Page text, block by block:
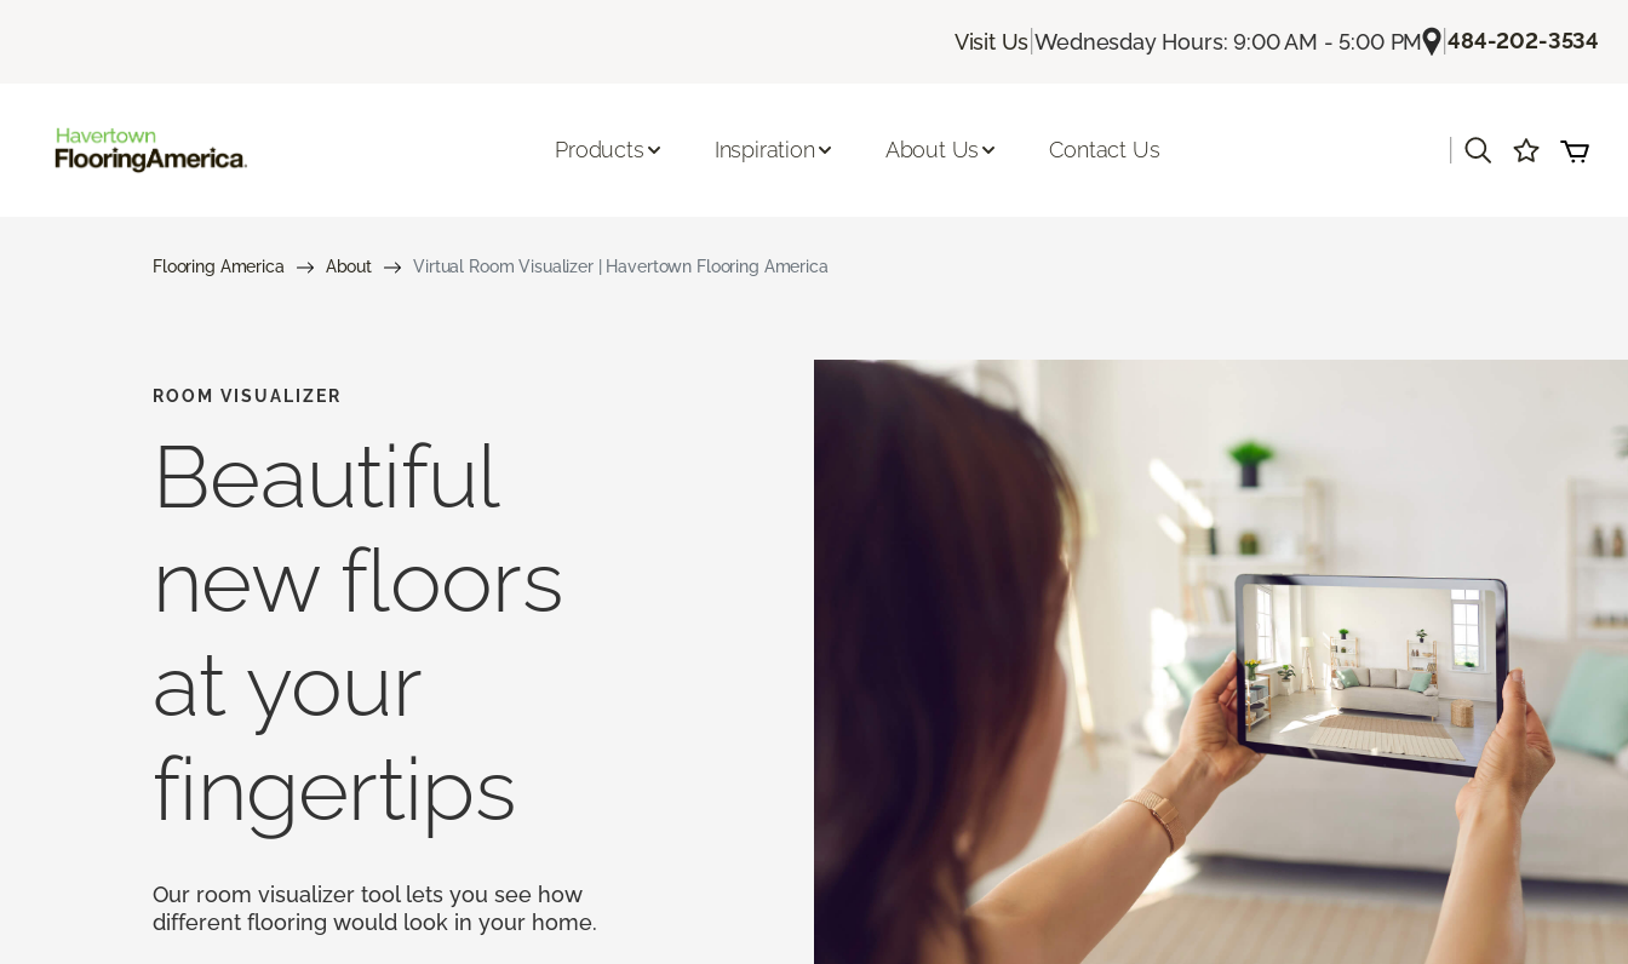
Visit Us |Wednesday Hours: 9:00 AM - 5:00 PM |484-202-3534
Products Inspiration About Us Contact Us
Flooring America About Virtual Room Visualizer | Havertown Flooring America
ROOM VISUALIZER
Beautiful
new floors
at your
fingertips
Our room visualizer tool lets you see how
different flooring would look in your home.